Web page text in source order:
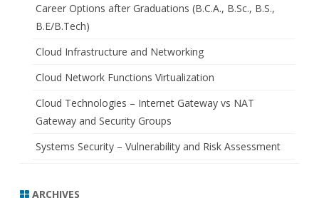
Career Options after Graduations (B.C.A., B.Sc., B.S.,
B.E/B.Tech)
Cloud Infrastructure and Networking
Cloud Network Functions Virtualization
Cloud Technologies – Internet Gateway vs NAT
Gateway and Security Groups
Systems Security – Vulnerability and Risk Assessment
ARCHIVES